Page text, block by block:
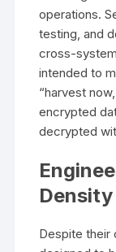
operations.
testing, and
cross-
intended to
“harvest
encrypted
decrypted
Despite their